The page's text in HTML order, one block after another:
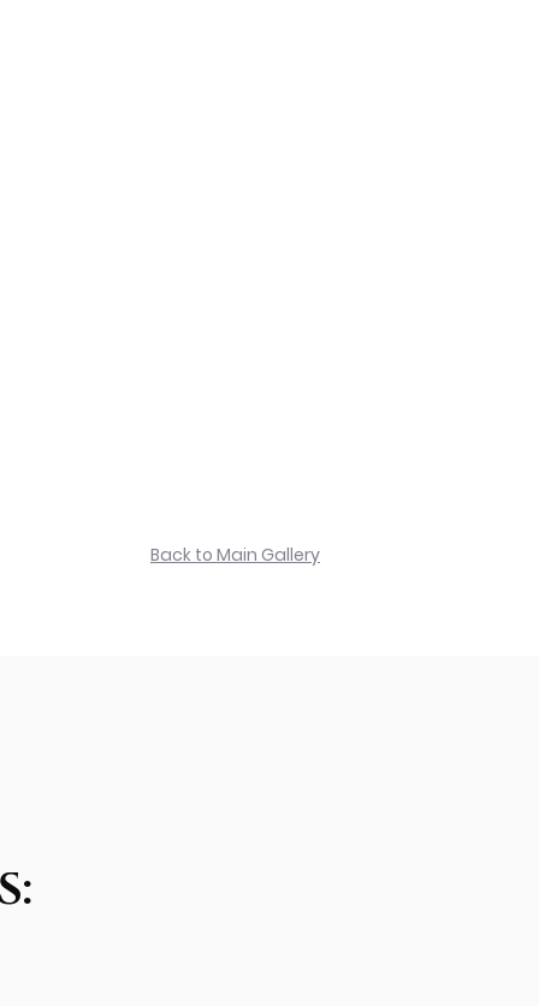
Back to Main Gallery